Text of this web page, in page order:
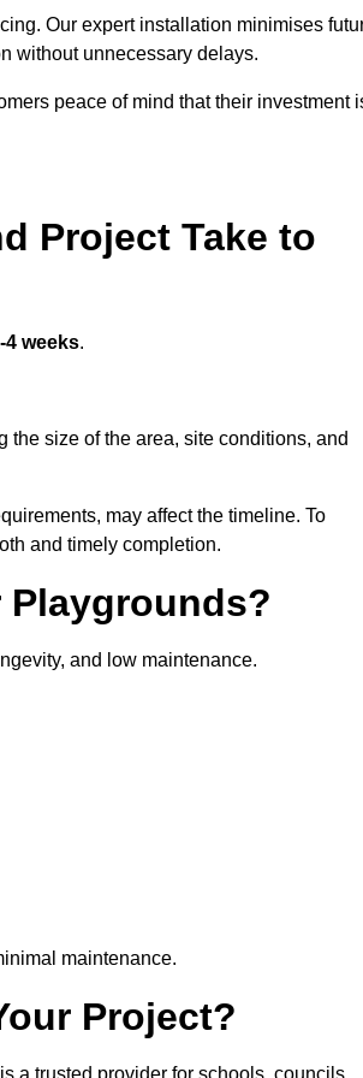
Our expert installation minimises
without unnecessary delays.
peace of mind that their investment
Project Take to
4 weeks.
size of the area, site conditions, and
may affect the timeline. To
and timely completion.
Playgrounds?
and low maintenance.
maintenance.
Project?